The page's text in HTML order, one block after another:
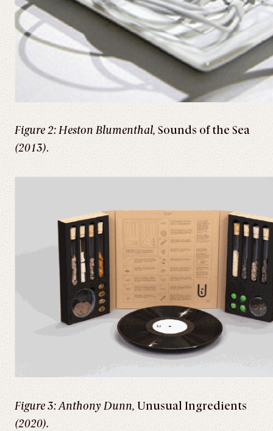
Figure 2: Heston Blumenthal, Sounds of the Sea
(2013).
Figure 3: Anthony Dunn, Unusual Ingredients
(2020).